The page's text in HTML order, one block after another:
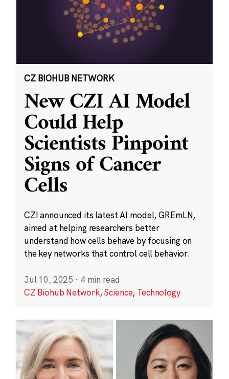
CZ BIOHUB NETWORK
New CZI AI Model
Could Help
Scientists Pinpoint
Signs of Cancer
Cells
CZI announced its latest AI model, GREmLN,
aimed at helping researchers better
understand how cells behave by focusing on
the key networks that control cell behavior.
Jul 10, 2025 · 4 min read
CZ Biohub Network,Science, Technology